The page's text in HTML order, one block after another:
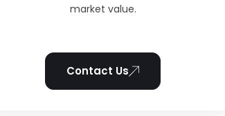
market value.
Contact Us